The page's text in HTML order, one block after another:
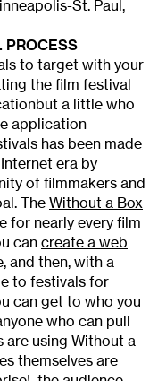
St. Paul,
PROCESS
to target with your
the film festival
a little who
application
has been made
era by
of filmmakers and
The Without a Box
for nearly every film
can create a web
and then, with a
to festivals for
can get to who you
who can pull
are using Without a
themselves are